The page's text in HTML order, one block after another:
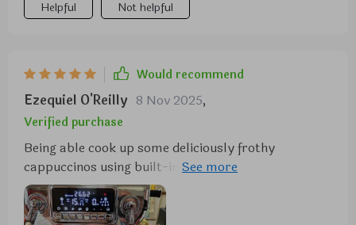
Helpful Not helpful
Would recommend
Ezequiel O'Reilly 8 Nov 2025,
Verified purchase
Being able cook up some deliciously frothy
cappuccinos using built-in Cappuccinatore feature
feels like having own personal barista at home. The
machine is also surprisingly easy to operate thanks